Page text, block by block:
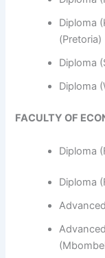
Diploma
(Pretoria)
Diploma
Diploma
FACULTY OF
Diploma
Diploma